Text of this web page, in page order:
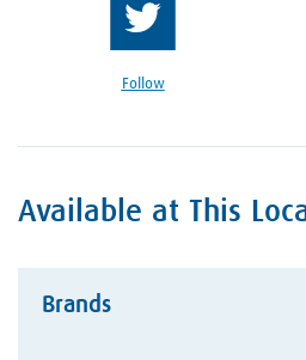
Follow
Available at This
Brands